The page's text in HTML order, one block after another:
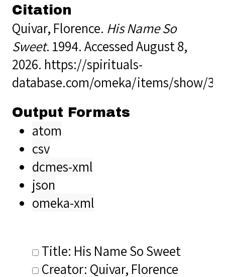
Citation
Quivar, Florence. His Name So
Sweet. 1994. Accessed August 8,
2026. https://spirituals-
database.com/omeka/items/show/
Output Formats
atom
csv
dcmes-xml
json
omeka-xml
Title: His Name So Sweet
Creator: Quivar, Florence